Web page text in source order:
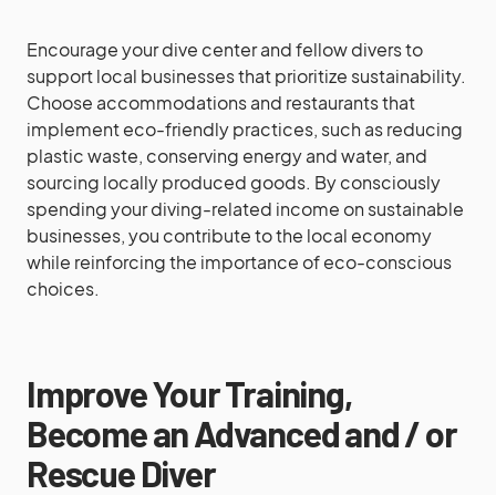
Encourage your dive center and fellow divers to
support local businesses that prioritize sustainability.
Choose accommodations and restaurants that
implement eco-friendly practices, such as reducing
plastic waste, conserving energy and water, and
sourcing locally produced goods. By consciously
spending your diving-related income on sustainable
businesses, you contribute to the local economy
while reinforcing the importance of eco-conscious
choices.
Improve Your Training,
Become an Advanced and / or
Rescue Diver